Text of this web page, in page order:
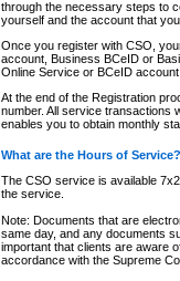
through the necessary steps to
yourself and the account that
Once you register with CSO,
account, Business BCeID or
Online Service or BCeID
At the end of the Registration
number. All service transactions
enables you to obtain monthly
What are the Hours of Service?
The CSO service is available
the service.
Note: Documents that are
same day, and any documents
important that clients are aware
accordance with the Supreme